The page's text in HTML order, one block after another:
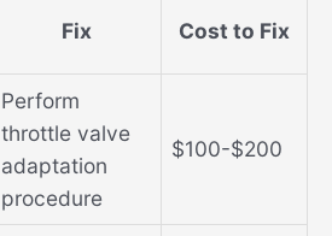
Fix Cost to Fix
Perform
throttle valve
adaptation
procedure
$100-$200